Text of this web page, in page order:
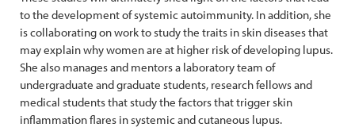
to the development of systemic autoimmunity. In addition, she
is collaborating on work to study the traits in skin diseases that
may explain why women are at higher risk of developing lupus.
She also manages and mentors a laboratory team of
undergraduate and graduate students, research fellows and
medical students that study the factors that trigger skin
inflammation flares in systemic and cutaneous lupus.